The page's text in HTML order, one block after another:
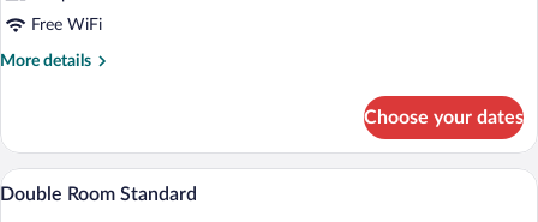
Room
Standard
Free WiFi
More details
More
Standard
Choose your dates
View
all
In-room safe, desk, laptop workspace,
6
Double Room Standard